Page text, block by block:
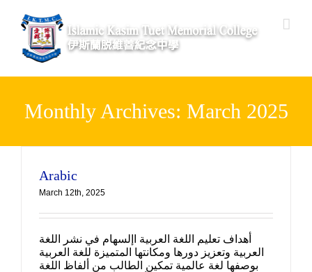
content
Monthly Archives: March 2025
Arabic
March 12th, 2025
أهداف تعليم اللغة العربية اإلسهام في نشر اللغة
العربية وتعزيز دورها ومكانتها المتميزة للغة العربية
بوصفها لغة عالمية تمكين الطالب من ألفاظ اللغة